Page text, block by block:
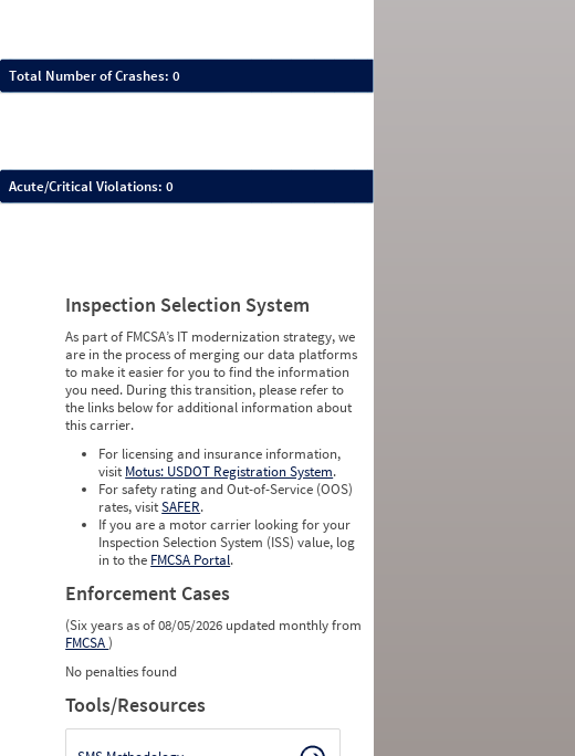
Total Number of Crashes: 0
Acute/Critical Violations: 0
Inspection Selection System
As part of FMCSA’s IT modernization strategy, we
are in the process of merging our data platforms
to make it easier for you to find the information
you need. During this transition, please refer to
the links below for additional information about
this carrier.
For licensing and insurance information,
visit Motus: USDOT Registration System.
For safety rating and Out-of-Service (OOS)
rates, visitSAFER.
If you are a motor carrier looking for your
Inspection Selection System (ISS) value, log
in to the FMCSA Portal.
Enforcement Cases
(Six years as of 08/05/2026 updated monthly from
FMCSA)
No penalties found
Tools/Resources